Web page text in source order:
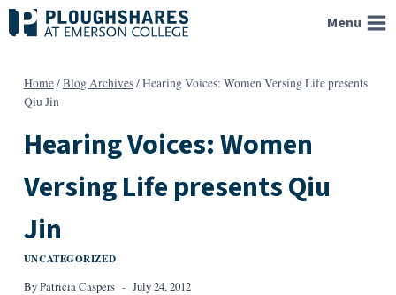
Skip
to
Menu
Home/Blog Archives/Hearing Voices: Women Versing Life presents
Qiu Jin
Hearing Voices: Women
Versing Life presents Qiu
Jin
UNCATEGORIZED
ByPatricia Caspers July 24, 2012